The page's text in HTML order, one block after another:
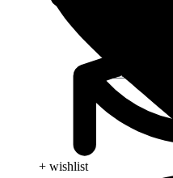
Pain Relief & Fever
+ wishlist